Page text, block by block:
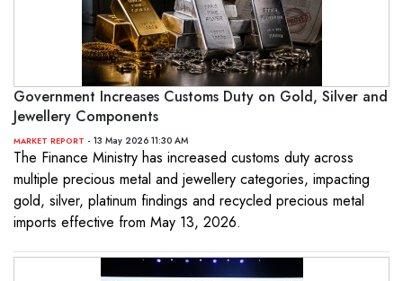
Government Increases Customs Duty on Gold, Silver and
Jewellery Components
MARKET REPORT - 13 May 2026 11:30 AM
The Finance Ministry has increased customs duty across
multiple precious metal and jewellery categories, impacting
gold, silver, platinum findings and recycled precious metal
imports effective from May 13, 2026.